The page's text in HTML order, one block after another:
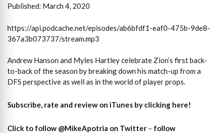
Published: March 4, 2020
https://api.podcache.net/episodes/ab6bfdf1-eaf0-475b-9de8-
367a3b073737/stream.mp3
Andrew Hanson and Myles Hartley celebrate Zion’s first back-
to-back of the season by breaking down his match-up from a
DFS perspective as well as in the world of player props.
Subscribe, rate and review on iTunes by clicking here!
Click to follow @MikeApotria on Twitter – follow